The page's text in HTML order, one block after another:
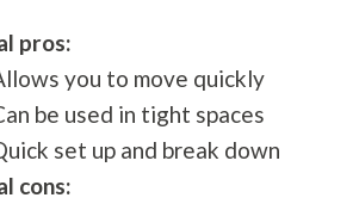
pros:
you to move quickly
be used in tight spaces
set up and break down
cons: